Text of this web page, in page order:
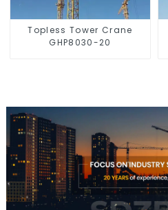
Topless Tower Crane
GHP8030-20